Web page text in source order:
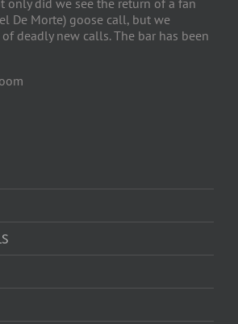
only did we see the return of a fan
De Morte) goose call, but we
deadly new calls. The bar has been